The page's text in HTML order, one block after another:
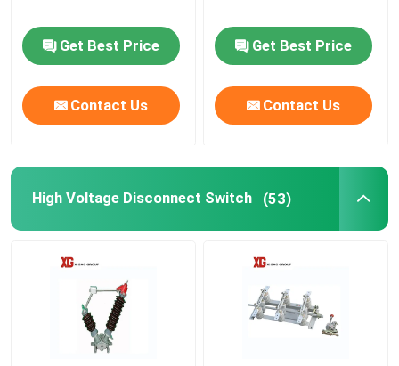
Get Best Price
Contact Us
Get Best Price
Contact Us
High Voltage Disconnect Switch (53)